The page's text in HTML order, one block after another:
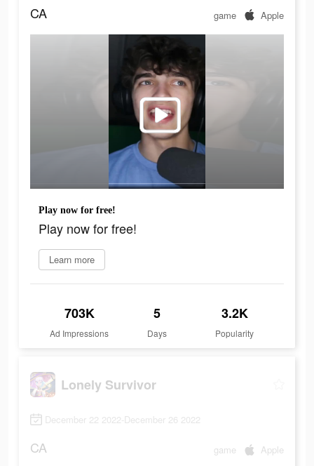
CA game Apple
Play now for free!
Play now for free!
Learn more
703K
Ad Impressions
5
Days
3.2K
Popularity
Lonely Survivor
December 22 2022-December 26 2022
CA game Apple